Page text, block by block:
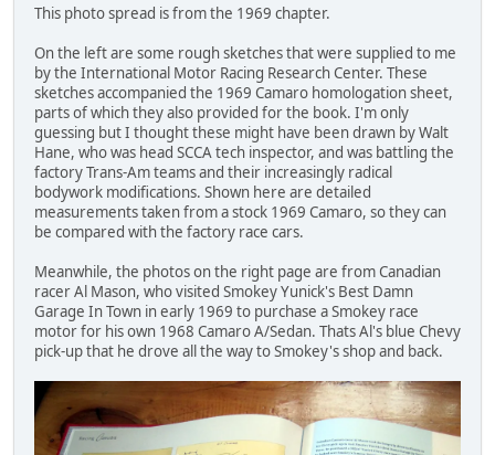
This photo spread is from the 1969 chapter.
On the left are some rough sketches that were supplied to me
by the International Motor Racing Research Center. These
sketches accompanied the 1969 Camaro homologation sheet,
parts of which they also provided for the book. I'm only
guessing but I thought these might have been drawn by Walt
Hane, who was head SCCA tech inspector, and was battling the
factory Trans-Am teams and their increasingly radical
bodywork modifications. Shown here are detailed
measurements taken from a stock 1969 Camaro, so they can
be compared with the factory race cars.
Meanwhile, the photos on the right page are from Canadian
racer Al Mason, who visited Smokey Yunick's Best Damn
Garage In Town in early 1969 to purchase a Smokey race
motor for his own 1968 Camaro A/Sedan. Thats Al's blue Chevy
pick-up that he drove all the way to Smokey's shop and back.